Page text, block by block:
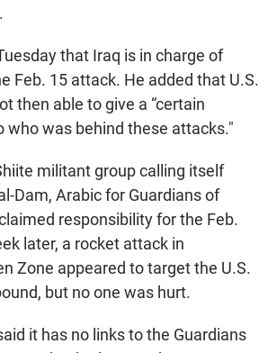
that Iraq is in charge of
Feb. 15 attack. He added that U.S.
then able to give a “certain
who was behind these attacks."
militant group calling itself
Dam, Arabic for Guardians of
responsibility for the Feb.
later, a rocket attack in
Zone appeared to target the U.S.
but no one was hurt.
it has no links to the Guardians